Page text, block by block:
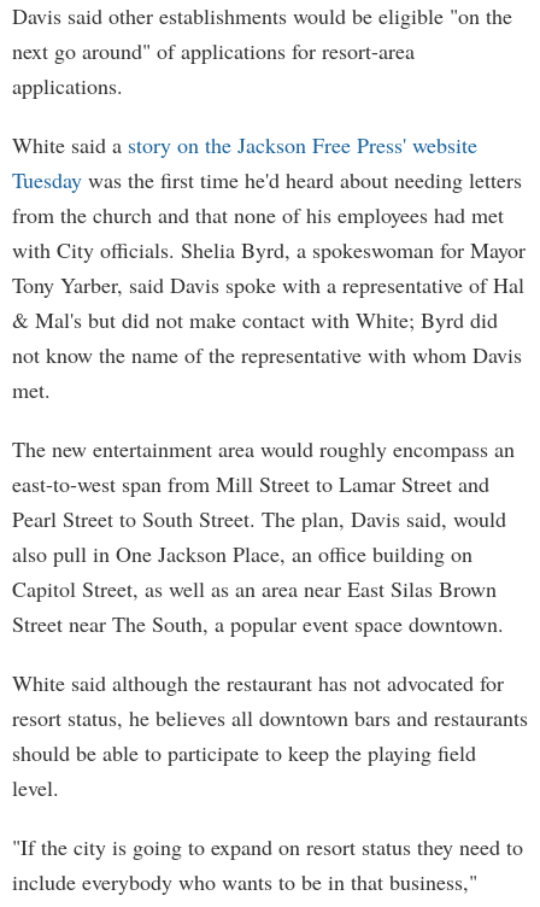
Davis said other establishments would be eligible "on the
next go around" of applications for resort-area
applications.
White said a story on the Jackson Free Press' website
Tuesday was the first time he'd heard about needing letters
from the church and that none of his employees had met
with City officials. Shelia Byrd, a spokeswoman for Mayor
Tony Yarber, said Davis spoke with a representative of Hal
& Mal's but did not make contact with White; Byrd did
not know the name of the representative with whom Davis
met.
The new entertainment area would roughly encompass an
east-to-west span from Mill Street to Lamar Street and
Pearl Street to South Street. The plan, Davis said, would
also pull in One Jackson Place, an office building on
Capitol Street, as well as an area near East Silas Brown
Street near The South, a popular event space downtown.
White said although the restaurant has not advocated for
resort status, he believes all downtown bars and restaurants
should be able to participate to keep the playing field
level.
"If the city is going to expand on resort status they need to
include everybody who wants to be in that business,"